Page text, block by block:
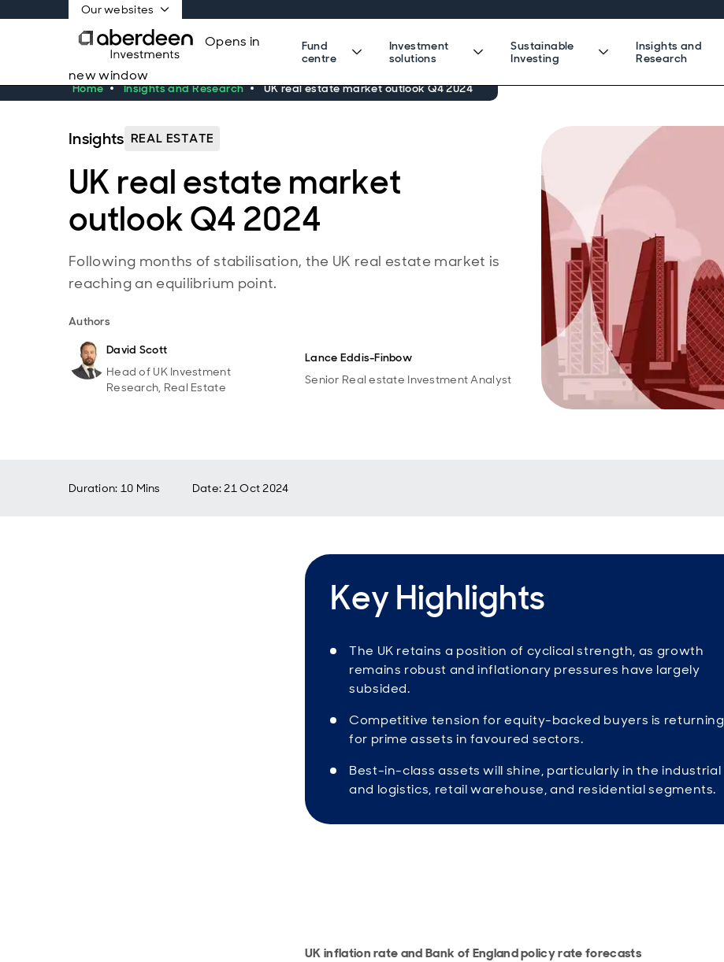
Our websites
Opens in
new window
Fund
centre
Investment
solutions
Sustainable
Investing
Insights and
Research
Home Insights and Research UK real estate market outlook Q4 2024
Insights REAL ESTATE
UK real estate market
outlook Q4 2024
Following months of stabilisation, the UK real estate market is
reaching an equilibrium point.
Authors
David Scott
Head of UK Investment
Research, Real Estate
Lance Eddis-Finbow
Senior Real estate Investment Analyst
Duration: 10 Mins Date:21 Oct 2024
Key Highlights
The UK retains a position of cyclical strength, as growth
remains robust and inflationary pressures have largely
subsided.
Competitive tension for equity-backed buyers is returning
for prime assets in favoured sectors.
Best-in-class assets will shine, particularly in the industrial
and logistics, retail warehouse, and residential segments.
UK inflation rate and Bank of England policy rate forecasts